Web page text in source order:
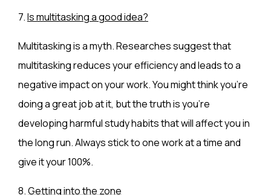
7.Is multitasking a good idea?
Multitasking is a myth. Researches suggest that
multitasking reduces your efficiency and leads to a
negative impact on your work. You might think you’re
doing a great job at it, but the truth is you’re
developing harmful study habits that will affect you in
the long run. Always stick to one work at a time and
give it your 100%.
8.Getting into the zone